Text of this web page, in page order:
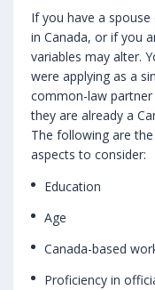
If you have a
in Canada, or if you
variables may alter.
were applying as a
common-law
they are already a
The following are
aspects to consider:
Education
Age
Canada-based
Proficiency in